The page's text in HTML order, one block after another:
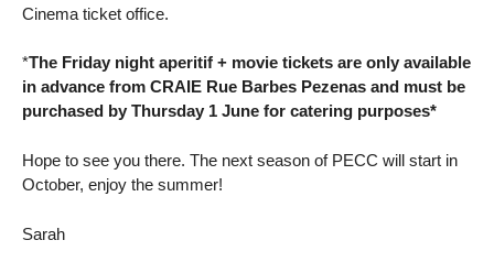
Cinema ticket office.
*The Friday night aperitif + movie tickets are only available
in advance from CRAIE Rue Barbes Pezenas and must be
purchased by Thursday 1 June for catering purposes*
Hope to see you there. The next season of PECC will start in
October, enjoy the summer!
Sarah